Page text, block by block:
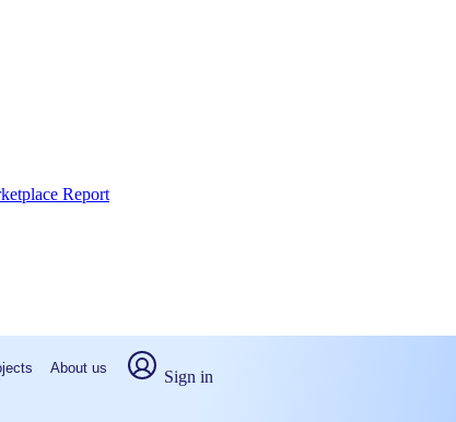
Report
About us Sign in